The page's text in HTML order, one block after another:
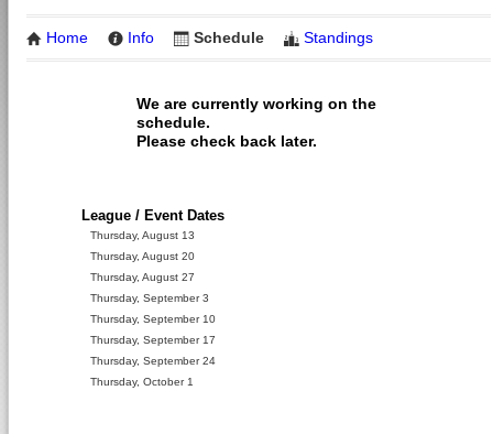
Home Info Schedule Standings
We are currently working on the
schedule.
Please check back later.
League / Event Dates
Thursday, August 13
Thursday, August 20
Thursday, August 27
Thursday, September 3
Thursday, September 10
Thursday, September 17
Thursday, September 24
Thursday, October 1